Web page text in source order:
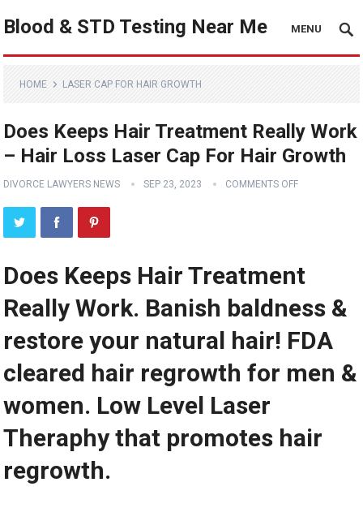
Blood & STD Testing Near Me MENU
HOME LASER CAP FOR HAIR GROWTH
Does Keeps Hair Treatment Really Work
– Hair Loss Laser Cap For Hair Growth
DIVORCE LAWYERS NEWS SEP 23, 2023 COMMENTS OFF
Does Keeps Hair Treatment
Really Work. Banish baldness &
restore your natural hair! FDA
cleared hair regrowth for men &
women. Low Level Laser
Theraphy that promotes hair
regrowth.